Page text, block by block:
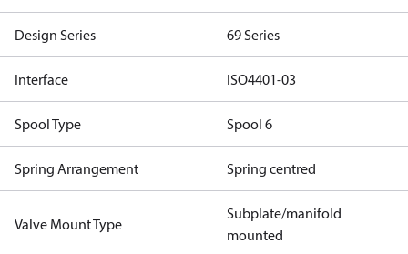
Design Series 69 Series
Interface ISO4401-03
Spool Type Spool 6
Spring Arrangement Spring centred
Valve Mount Type
Subplate/manifold
mounted